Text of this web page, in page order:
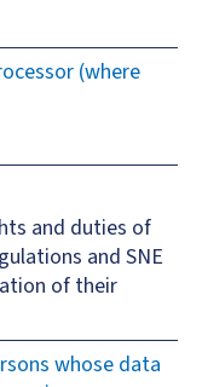
(where
and duties of
and SNE
of their
whose data